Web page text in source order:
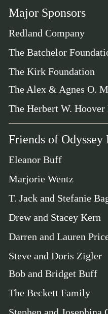
Major Sponsors
Redland Company
The Batchelor
The Kirk Foundation
The Alex & Agnes O.
The Herbert W. Hoover
Friends of Odyssey
Eleanor Buff
Marjorie Wentz
T. Jack and Stefanie
Drew and Stacey Kern
Darren and Lauren
Steve and Doris Zigler
Bob and Bridget Buff
The Beckett Family